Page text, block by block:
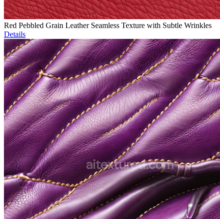
Red Pebbled Grain Leather Seamless Texture with Subtle Wrinkles
Details